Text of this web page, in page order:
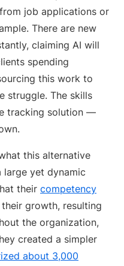
job applications or
There are new
claiming AI will
spending
this work to
struggle. The skills
tracking solution —
this alternative
large yet dynamic
their competency
growth, resulting
the organization,
created a simpler
about 3,000